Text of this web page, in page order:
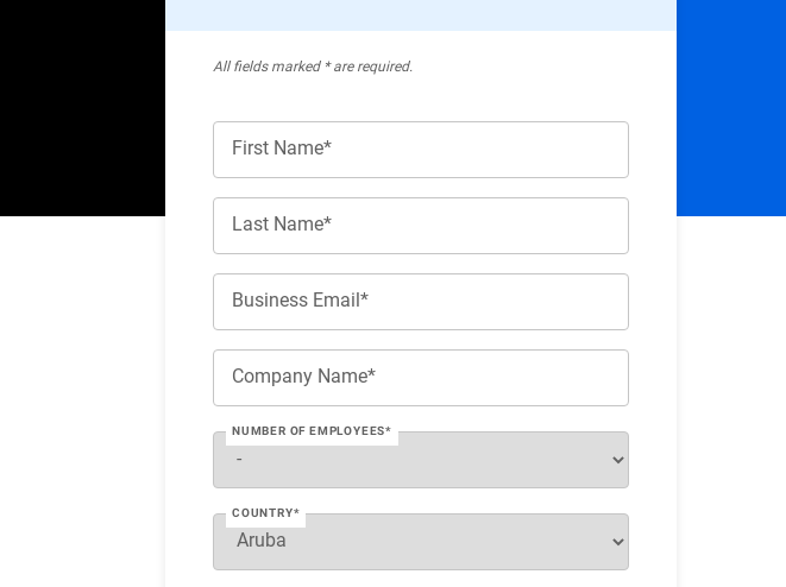
All ﬁelds marked * are required.
First Name*
Last Name*
Business Email*
Company Name*
NUMBER OF EMPLOYEES*
COUNTRY*